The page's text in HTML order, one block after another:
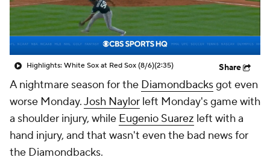
Highlights: White Sox at Red Sox (8/6)(2:35) Share
A nightmare season for the Diamondbacksgot even
worse Monday.Josh Naylor left Monday's game with
a shoulder injury, while Eugenio Suarez left with a
hand injury, and that wasn't even the bad newsfor
the Diamondbacks.